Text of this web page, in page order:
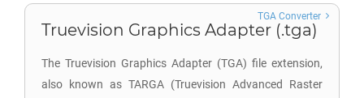
Truevision Graphics Adapter (.tga)
The Truevision Graphics Adapter (TGA) file extension,
also known as TARGA (Truevision Advanced Raster
TGA Converter